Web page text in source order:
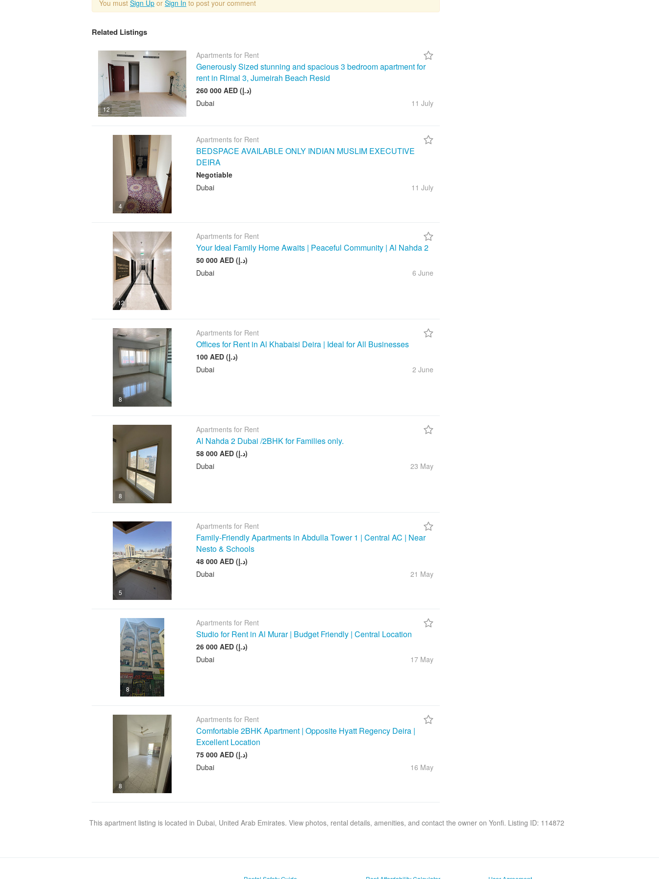
You must Sign Up or Sign In to post your comment
Related Listings
12
Apartments for Rent
Generously Sized stunning and spacious 3 bedroom apartment for
rent in Rimal 3, Jumeirah Beach Resid
260 000 AED (د.إ)
Dubai
11 July
4
Apartments for Rent
BEDSPACE AVAILABLE ONLY INDIAN MUSLIM EXECUTIVE
DEIRA
Negotiable
Dubai
11 July
12
Apartments for Rent
Your Ideal Family Home Awaits | Peaceful Community | Al Nahda 2
50 000 AED (د.إ)
Dubai
6 June
8
Apartments for Rent
Offices for Rent in Al Khabaisi Deira | Ideal for All Businesses
100 AED (د.إ)
Dubai
2 June
8
Apartments for Rent
Al Nahda 2 Dubai /2BHK for Families only.
58 000 AED (د.إ)
Dubai
23 May
5
Apartments for Rent
Family-Friendly Apartments in Abdulla Tower 1 | Central AC | Near
Nesto & Schools
48 000 AED (د.إ)
Dubai
21 May
8
Apartments for Rent
Studio for Rent in Al Murar | Budget Friendly | Central Location
26 000 AED (د.إ)
Dubai
17 May
8
Apartments for Rent
Comfortable 2BHK Apartment | Opposite Hyatt Regency Deira |
Excellent Location
75 000 AED (د.إ)
Dubai
16 May
This apartment listing is located in Dubai, United Arab Emirates. View photos, rental details, amenities, and contact the owner on Yonfi. Listing ID: 114872